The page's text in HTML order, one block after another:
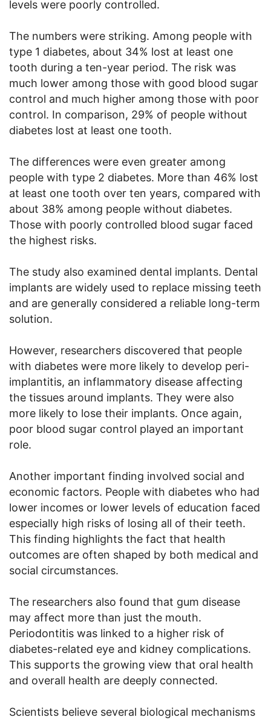
levels were poorly controlled.
The numbers were striking. Among people with
type 1 diabetes, about 34% lost at least one
tooth during a ten-year period. The risk was
much lower among those with good blood sugar
control and much higher among those with poor
control. In comparison, 29% of people without
diabetes lost at least one tooth.
The differences were even greater among
people with type 2 diabetes. More than 46% lost
at least one tooth over ten years, compared with
about 38% among people without diabetes.
Those with poorly controlled blood sugar faced
the highest risks.
The study also examined dental implants. Dental
implants are widely used to replace missing teeth
and are generally considered a reliable long-term
solution.
However, researchers discovered that people
with diabetes were more likely to develop peri-
implantitis, an inflammatory disease affecting
the tissues around implants. They were also
more likely to lose their implants. Once again,
poor blood sugar control played an important
role.
Another important finding involved social and
economic factors. People with diabetes who had
lower incomes or lower levels of education faced
especially high risks of losing all of their teeth.
This finding highlights the fact that health
outcomes are often shaped by both medical and
social circumstances.
The researchers also found that gum disease
may affect more than just the mouth.
Periodontitis was linked to a higher risk of
diabetes-related eye and kidney complications.
This supports the growing view that oral health
and overall health are deeply connected.
Scientists believe several biological mechanisms